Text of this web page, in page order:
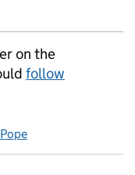
on the
follow